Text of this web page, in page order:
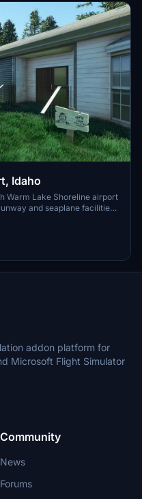
Idaho
Warm Lake Shoreline airport
and seaplane facilities.
and the renowned WP8
various library assets
addon platform for
Microsoft Flight Simulator
Community
News
Forums